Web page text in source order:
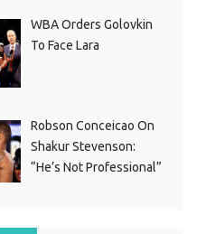
WBA Orders Golovkin
To Face Lara
Robson Conceicao On
Shakur Stevenson:
“He’s Not Professional”